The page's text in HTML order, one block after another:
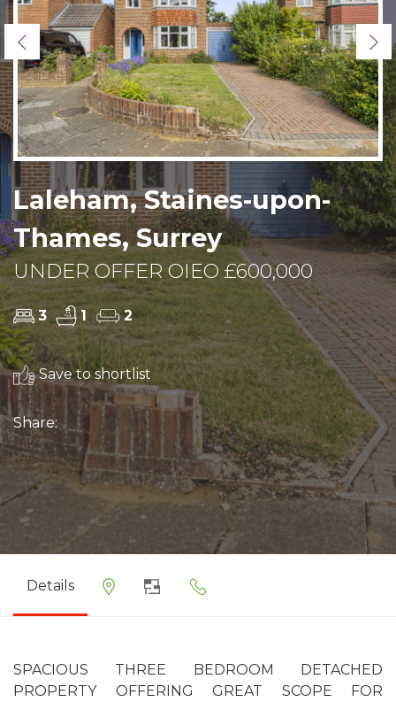
Previous
Laleham, Staines-upon-
Thames, Surrey
UNDER OFFER OIEO £600,000
3 1 2
Save to shortlist
Share:
Details
SPACIOUS THREE BEDROOM DETACHED
PROPERTY OFFERING GREAT SCOPE FOR